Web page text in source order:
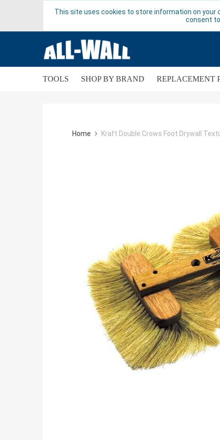
This site uses cookies to store information on your
consent
TOOLS SHOP BY BRAND REPLACEMENT
Home Kraft Double Crows Foot Drywall